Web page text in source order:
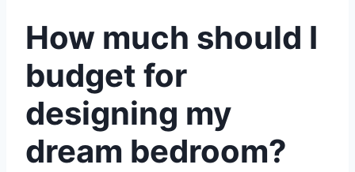
How much should I
budget for
designing my
dream bedroom?